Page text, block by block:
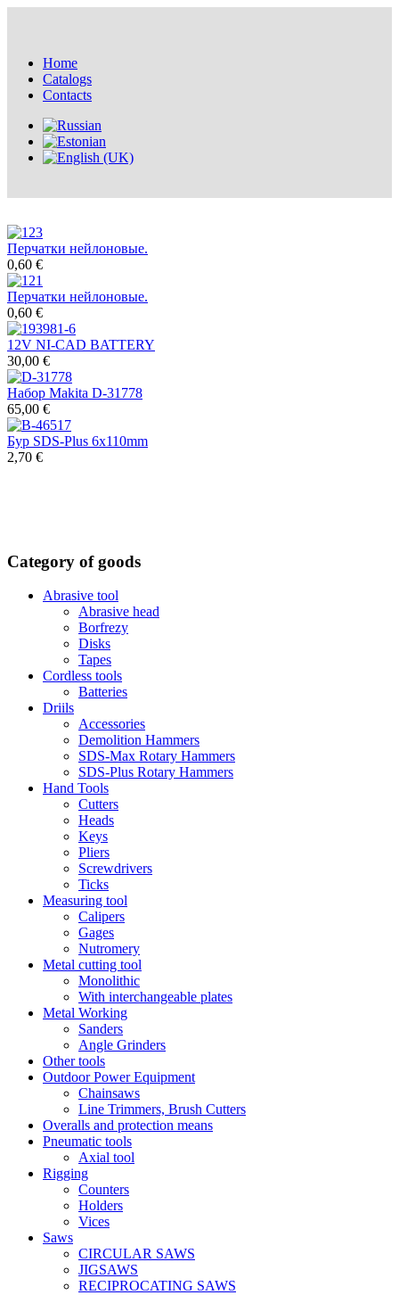
Home
Catalogs
Contacts
Перчатки нейлоновые.
0,60 €
Перчатки нейлоновые.
0,60 €
12V NI-CAD BATTERY
30,00 €
Набор Makita D-31778
65,00 €
Бур SDS-Plus 6x110mm
2,70 €
Category of goods
Abrasive tool
Abrasive head
Borfrezy
Disks
Tapes
Cordless tools
Batteries
Driils
Accessories
Demolition Hammers
SDS-Max Rotary Hammers
SDS-Plus Rotary Hammers
Hand Tools
Cutters
Heads
Keys
Pliers
Screwdrivers
Ticks
Measuring tool
Calipers
Gages
Nutromery
Metal cutting tool
Monolithic
With interchangeable plates
Metal Working
Sanders
Angle Grinders
Other tools
Outdoor Power Equipment
Chainsaws
Line Trimmers, Brush Cutters
Overalls and protection means
Pneumatic tools
Axial tool
Rigging
Counters
Holders
Vices
Saws
CIRCULAR SAWS
JIGSAWS
RECIPROCATING SAWS